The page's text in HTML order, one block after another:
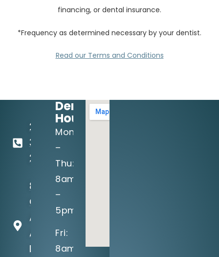
financing, or dental insurance.
*Frequency as determined necessary by your dentist.
Read our Terms and Conditions
214-
349-
2160
8710
Greenville
Ave, Suite
A
Dallas, TX
Dental
Hours:
Mon
–
Thu:
8am
–
5pm
Fri:
8am